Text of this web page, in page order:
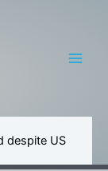
despite US